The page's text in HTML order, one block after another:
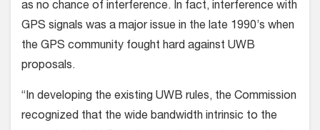
as no chance of interference. In fact, interference with
GPS signals was a major issue in the late 1990’s when
the GPS community fought hard against UWB
proposals.
“In developing the existing UWB rules, the Commission
recognized that the wide bandwidth intrinsic to the